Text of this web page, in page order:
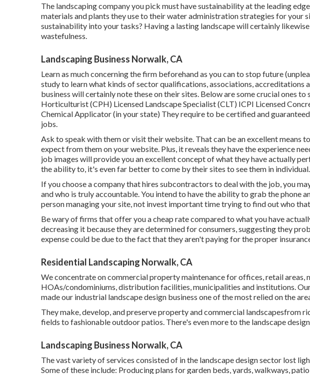
The landscaping company you pick must have sustainability at the leading
materials and plants they use to their water administration strategies for your
sustainability into your tasks? Having a lasting landscape will certainly
wastefulness.
Landscaping Business Norwalk, CA
Learn as much concerning the firm beforehand as you can to stop future
study to learn what kinds of sector qualifications,associations, accreditations
business will certainly note these on their sites. Below are some crucial ones
Horticulturist (CPH) Licensed Landscape Specialist (CLT) ICPI Licensed
Chemical Applicator (in your state) They require to be certified and
jobs.
Ask to speak with them or visit their website. That can be an excellent means
expect from them on your website. Plus, it reveals they have the experience
job images will provide you an excellent concept of what they have actually
the ability to, it's even far better to come by their sites to see them in individual.
If you choose a company that hires subcontractors to deal with the job, you
and who is truly accountable. You intend to have the ability to grab the phone
person managing your site, not invest important time trying to find out who
Be wary of firms that offer you a cheap rate compared to what you have
decreasing it because they are determined for consumers, suggesting they
expense could be due to the fact that they aren't paying for the proper
Residential Landscaping Norwalk, CA
We concentrate on commercial property maintenance for offices, retail areas,
HOAs/condominiums, distribution facilities, municipalities and institutions.
made our industrial landscape design business one of the most relied on the
They make, develop, and preserve property and commercial landscapesfrom
fields to fashionable outdoor patios. There's even more to the landscape
Landscaping Business Norwalk, CA
The vast variety of services consisted of in the landscape design sector lost
Some of these include: Producing plans for garden beds, yards, walkways,